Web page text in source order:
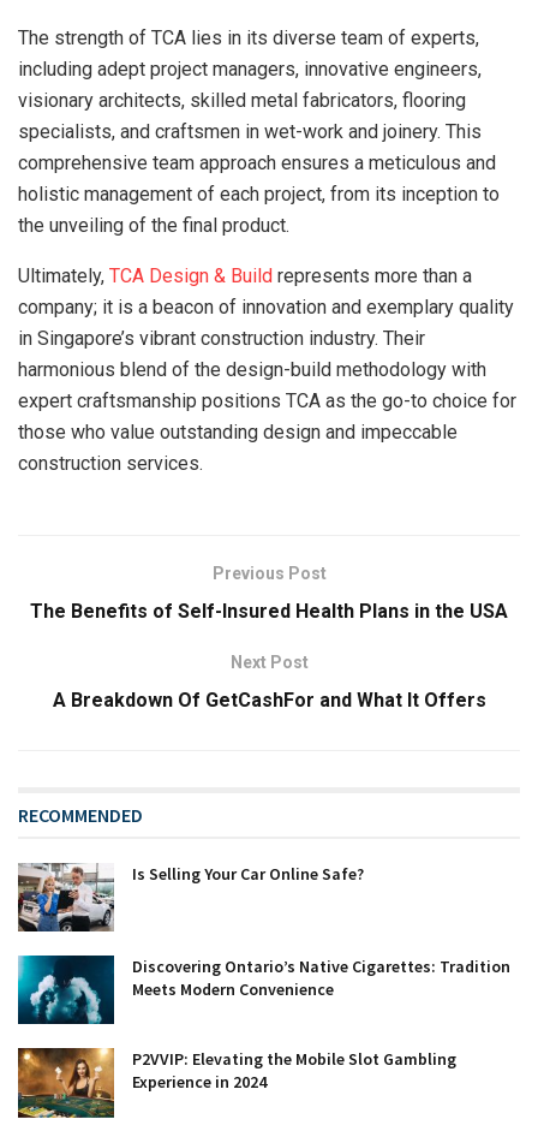
The strength of TCA lies in its diverse team of experts,
including adept project managers, innovative engineers,
visionary architects, skilled metal fabricators, flooring
specialists, and craftsmen in wet-work and joinery. This
comprehensive team approach ensures a meticulous and
holistic management of each project, from its inception to
the unveiling of the final product.
Ultimately, TCA Design & Build represents more than a
company; it is a beacon of innovation and exemplary quality
in Singapore’s vibrant construction industry. Their
harmonious blend of the design-build methodology with
expert craftsmanship positions TCA as the go-to choice for
those who value outstanding design and impeccable
construction services.
Previous Post
The Benefits of Self-Insured Health Plans in the USA
Next Post
A Breakdown Of GetCashFor and What It Offers
RECOMMENDED
Is Selling Your Car Online Safe?
Discovering Ontario’s Native Cigarettes: Tradition
Meets Modern Convenience
P2VVIP: Elevating the Mobile Slot Gambling
Experience in 2024